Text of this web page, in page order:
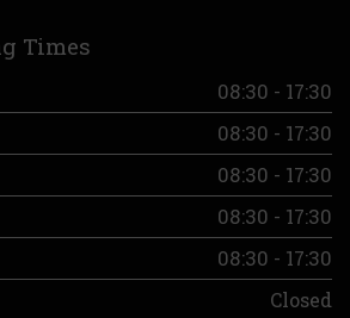
Times
08:30 - 17:30
08:30 - 17:30
08:30 - 17:30
08:30 - 17:30
08:30 - 17:30
Closed